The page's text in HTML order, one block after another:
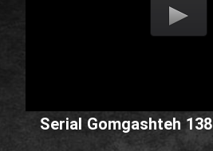
Serial Gomgashteh